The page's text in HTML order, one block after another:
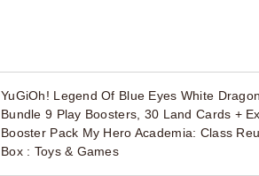
YuGiOh! Legend Of Blue Eyes White
Bundle 9 Play Boosters, 30 Land Cards +
Booster Pack My Hero Academia: Class
Box : Toys & Games